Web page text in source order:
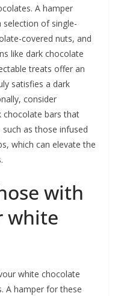
A hamper
of single-
covered nuts, and
like dark chocolate
treats offer an
satisfies a dark
consider
chocolate bars that
as those infused
which can elevate the
with
white
white chocolate
A hamper for these